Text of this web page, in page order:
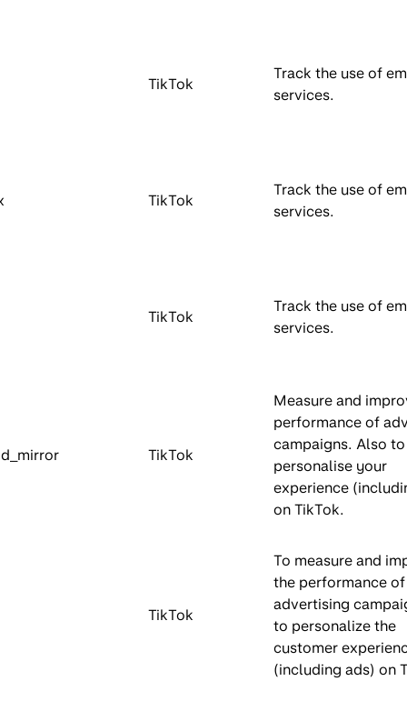
TikTok
Track the use of
services.
TikTok
Track the use of
services.
TikTok
Track the use of
services.
TikTok
Measure and
performance of
campaigns. Also to
personalise your
experience
on TikTok.
TikTok
To measure and
the performance of
advertising
to personalize the
customer
(including ads) on